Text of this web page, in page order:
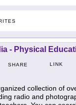
- Physical
SHARE LINK
collection of
radio and